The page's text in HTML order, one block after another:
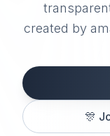
created by
🎊